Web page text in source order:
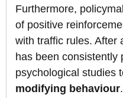
Furthermore,
of positive
with traffic rules. After
has been consistently
psychological studies
modifying behaviour